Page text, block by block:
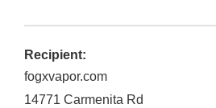
Recipient:
fogxvapor.com
14771 Carmenita Rd